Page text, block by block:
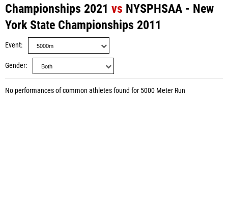
Championships 2021 vs NYSPHSAA - New
York State Championships 2011
Event
Gender
No performances of common athletes found for 5000 Meter Run